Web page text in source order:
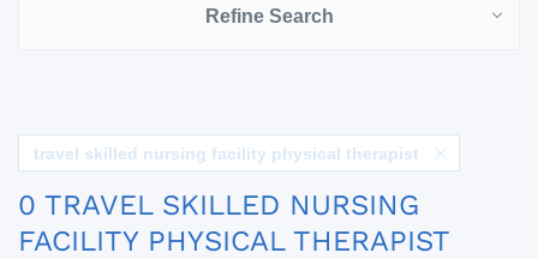
Refine Search
travel skilled nursing facility physical therapist
0 TRAVEL SKILLED NURSING
FACILITY PHYSICAL THERAPIST